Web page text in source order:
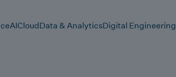
AICloudData & AnalyticsDigital Engineering